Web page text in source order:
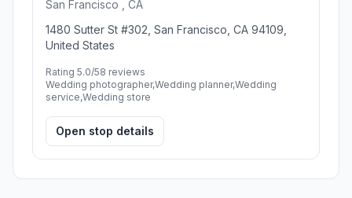
San Francisco , CA
1480 Sutter St #302, San Francisco, CA 94109,
United States
Rating 5.0/58 reviews
Wedding photographer,Wedding planner,Wedding
service,Wedding store
Open stop details